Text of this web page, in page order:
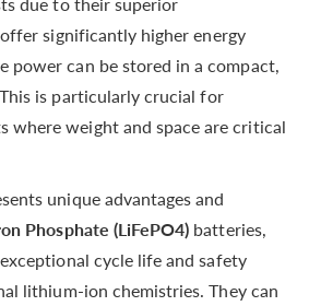
significantly higher energy
power can be stored in a compact,
is particularly crucial for
where weight and space are critical
unique advantages and
Phosphate (LiFePO4) batteries,
cycle life and safety
lithium-ion chemistries. They can